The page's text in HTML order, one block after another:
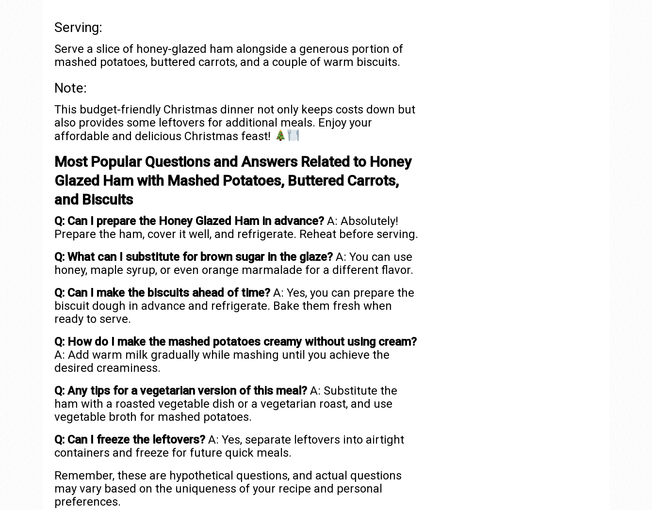
Serving:
Serve a slice of honey-glazed ham alongside a generous portion of
mashed potatoes, buttered carrots, and a couple of warm biscuits.
Note:
This budget-friendly Christmas dinner not only keeps costs down but
also provides some leftovers for additional meals. Enjoy your
affordable and delicious Christmas feast!
Most Popular Questions and Answers Related to Honey
Glazed Ham with Mashed Potatoes, Buttered Carrots,
and Biscuits
Q: Can I prepare the Honey Glazed Ham in advance? A: Absolutely!
Prepare the ham, cover it well, and refrigerate. Reheat before serving.
Q: What can I substitute for brown sugar in the glaze? A: You can use
honey, maple syrup, or even orange marmalade for a different flavor.
Q: Can I make the biscuits ahead of time? A: Yes, you can prepare the
biscuit dough in advance and refrigerate. Bake them fresh when
ready to serve.
Q: How do I make the mashed potatoes creamy without using cream?
A: Add warm milk gradually while mashing until you achieve the
desired creaminess.
Q: Any tips for a vegetarian version of this meal? A: Substitute the
ham with a roasted vegetable dish or a vegetarian roast, and use
vegetable broth for mashed potatoes.
Q: Can I freeze the leftovers? A: Yes, separate leftovers into airtight
containers and freeze for future quick meals.
Remember, these are hypothetical questions, and actual questions
may vary based on the uniqueness of your recipe and personal
preferences.